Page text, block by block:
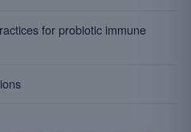
for probiotic immune